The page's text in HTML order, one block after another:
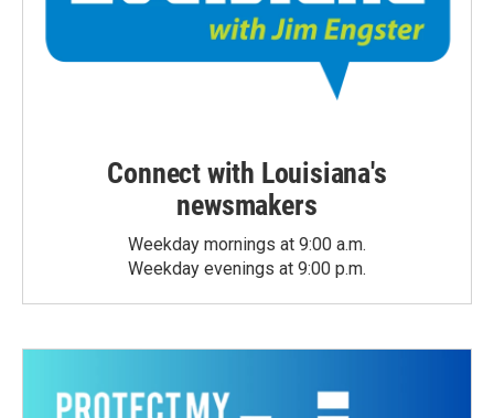
Connect with Louisiana's
newsmakers
Weekday mornings at 9:00 a.m.
Weekday evenings at 9:00 p.m.